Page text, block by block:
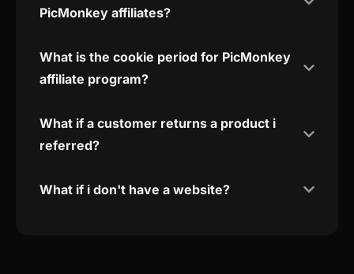
PicMonkey affiliates?
What is the cookie period for PicMonkey
affiliate program?
What if a customer returns a product i
referred?
What if i don't have a website?